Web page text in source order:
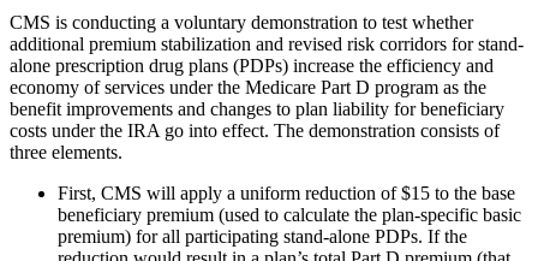
CMS is conducting a voluntary demonstration to test whether
additional premium stabilization and revised risk corridors for stand-
alone prescription drug plans (PDPs) increase the efficiency and
economy of services under the Medicare Part D program as the
benefit improvements and changes to plan liability for beneficiary
costs under the IRA go into effect. The demonstration consists of
three elements.
First, CMS will apply a uniform reduction of $15 to the base
beneficiary premium (used to calculate the plan-specific basic
premium) for all participating stand-alone PDPs. If the